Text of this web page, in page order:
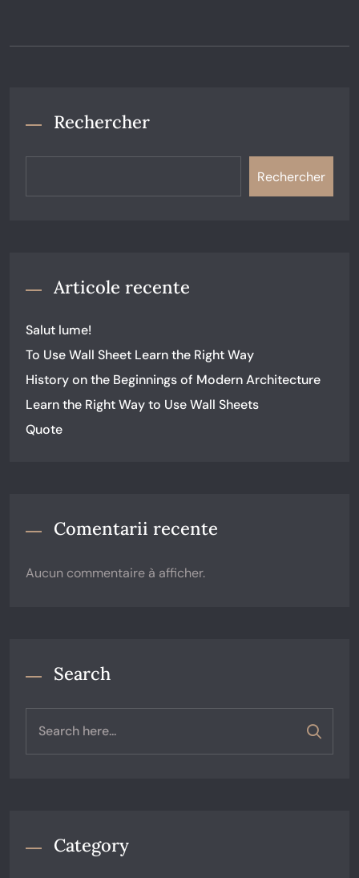
Rechercher
Rechercher
Articole recente
Salut lume!
To Use Wall Sheet Learn the Right Way
History on the Beginnings of Modern Architecture
Learn the Right Way to Use Wall Sheets
Quote
Comentarii recente
Aucun commentaire à afficher.
Search
Category